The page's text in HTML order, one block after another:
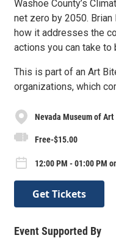
Washoe County’s
net zero by 2050.
how it addresses the
actions you can take to
This is part of an Art
organizations, which
Nevada Museum of Art
Free-$15.00
12:00 PM - 01:00 PM
Get Tickets
Event Supported By